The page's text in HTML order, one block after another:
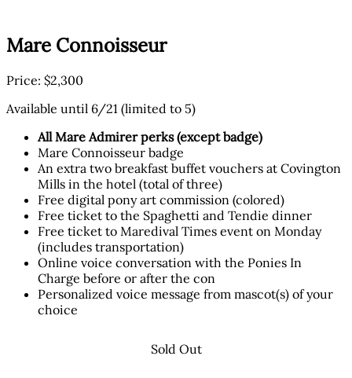
Mare Connoisseur
Price: $2,300
Available until 6/21 (limited to 5)
All Mare Admirer perks (except badge)
Mare Connoisseur badge
An extra two breakfast buffet vouchers at Covington
Mills in the hotel (total of three)
Free digital pony art commission (colored)
Free ticket to the Spaghetti and Tendie dinner
Free ticket to Maredival Times event on Monday
(includes transportation)
Online voice conversation with the Ponies In
Charge before or after the con
Personalized voice message from mascot(s) of your
choice
Sold Out